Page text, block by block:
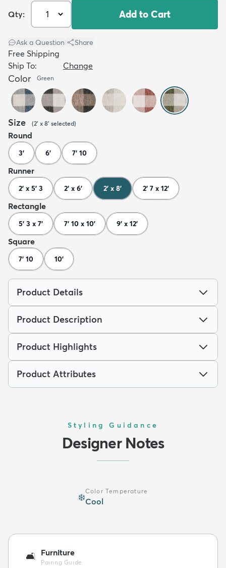
Qty: Add to Cart
Ask a Question Share
Free Shipping
Ship To:
Change
Color Green
Size (2' x 8' selected)
Round
3' 6' 7' 10
Runner
2' x 5' 3 2' x 6' 2' x 8' 2' 7 x 12'
Rectangle
5' 3 x 7' 7' 10 x 10' 9' x 12'
Square
7' 10 10'
Product Details
Product Description
Product Highlights
Product Attributes
Styling Guidance
Designer Notes
❄️
Color Temperature
Cool
🛋️ Furniture
Pairing Guide